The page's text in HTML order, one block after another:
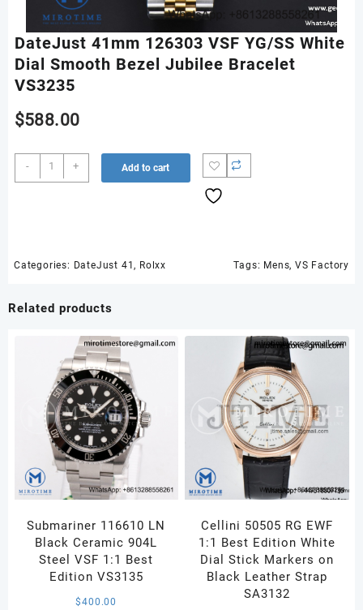
DateJust 41mm 126303 VSF YG/SS White
Dial Smooth Bezel Jubilee Bracelet
VS3235
$588.00
-
DateJust
41mm
Dial
Jubilee
VS3235
quantity
+ Add to cart
Categories: DateJust 41, Rolxx Tags: Mens, VS Factory
Related products
Submariner 116610 LN
Black Ceramic 904L
Steel VSF 1:1 Best
Edition VS3135
$400.00
Cellini 50505 RG EWF
1:1 Best Edition White
Dial Stick Markers on
Black Leather Strap
SA3132